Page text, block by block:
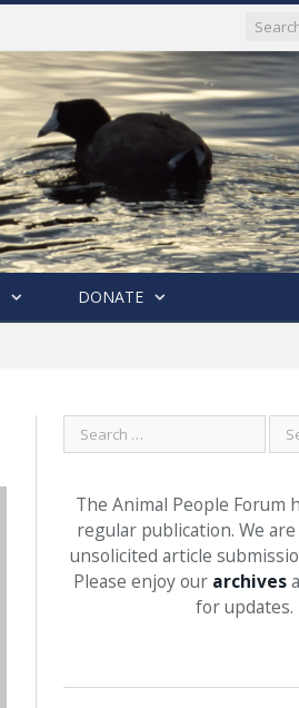
DONATE
The Animal People Forum
regular publication. We
unsolicited article
Please enjoy our archives
for updates.